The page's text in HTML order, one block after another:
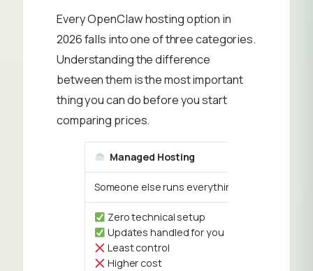
Every OpenClaw hosting option in
2026 falls into one of three categories.
Understanding the difference
between them is the most important
thing you can do before you start
comparing prices.
Managed Hosting
Someone else runs everything. You just log in
Zero technical setup
Updates handled for you
Least control
Higher cost